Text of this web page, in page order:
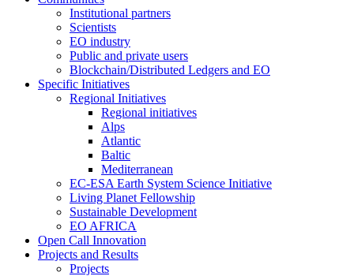
Institutional partners
Scientists
EO industry
Public and private users
Blockchain/Distributed Ledgers and EO
Specific Initiatives
Regional Initiatives
Regional initiatives
Alps
Atlantic
Baltic
Mediterranean
EC-ESA Earth System Science Initiative
Living Planet Fellowship
Sustainable Development
EO AFRICA
Open Call Innovation
Projects and Results
Projects